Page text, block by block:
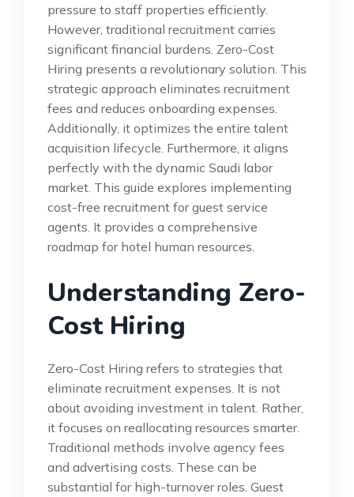
pressure to staff properties efficiently.
However, traditional recruitment carries
significant financial burdens. Zero-Cost
Hiring presents a revolutionary solution. This
strategic approach eliminates recruitment
fees and reduces onboarding expenses.
Additionally, it optimizes the entire talent
acquisition lifecycle. Furthermore, it aligns
perfectly with the dynamic Saudi labor
market. This guide explores implementing
cost-free recruitment for guest service
agents. It provides a comprehensive
roadmap for hotel human resources.
Understanding Zero-
Cost Hiring
Zero-Cost Hiring refers to strategies that
eliminate recruitment expenses. It is not
about avoiding investment in talent. Rather,
it focuses on reallocating resources smarter.
Traditional methods involve agency fees
and advertising costs. These can be
substantial for high-turnover roles. Guest